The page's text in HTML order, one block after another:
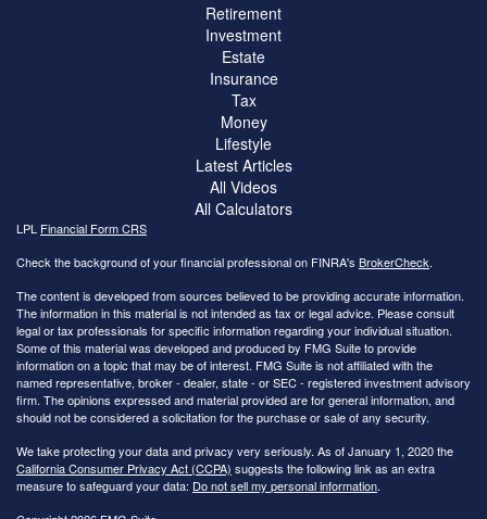
Retirement
Investment
Estate
Insurance
Tax
Money
Lifestyle
Latest Articles
All Videos
All Calculators
LPL Financial Form CRS
Check the background of your financial professional on FINRA's BrokerCheck.
The content is developed from sources believed to be providing accurate information.
The information in this material is not intended as tax or legal advice. Please consult
legal or tax professionals for specific information regarding your individual situation.
Some of this material was developed and produced by FMG Suite to provide
information on a topic that may be of interest. FMG Suite is not affiliated with the
named representative, broker - dealer, state - or SEC - registered investment advisory
firm. The opinions expressed and material provided are for general information, and
should not be considered a solicitation for the purchase or sale of any security.
We take protecting your data and privacy very seriously. As of January 1, 2020 the
California Consumer Privacy Act (CCPA) suggests the following link as an extra
measure to safeguard your data: Do not sell my personal information.